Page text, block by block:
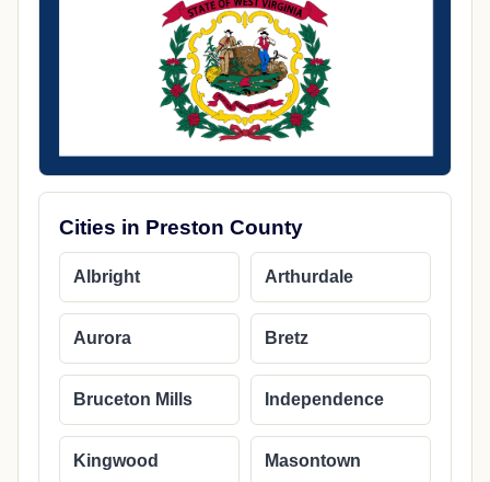
Cities in Preston County
Albright Arthurdale
Aurora Bretz
Bruceton Mills Independence
Kingwood Masontown